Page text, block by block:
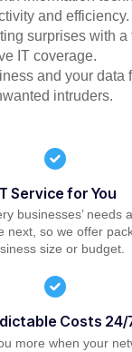
and efficiency.
surprises with a
IT coverage.
and your data
intruders.
Service for You
businesses’ needs
next, so we offer
size or budget.
Costs 24/
more when your